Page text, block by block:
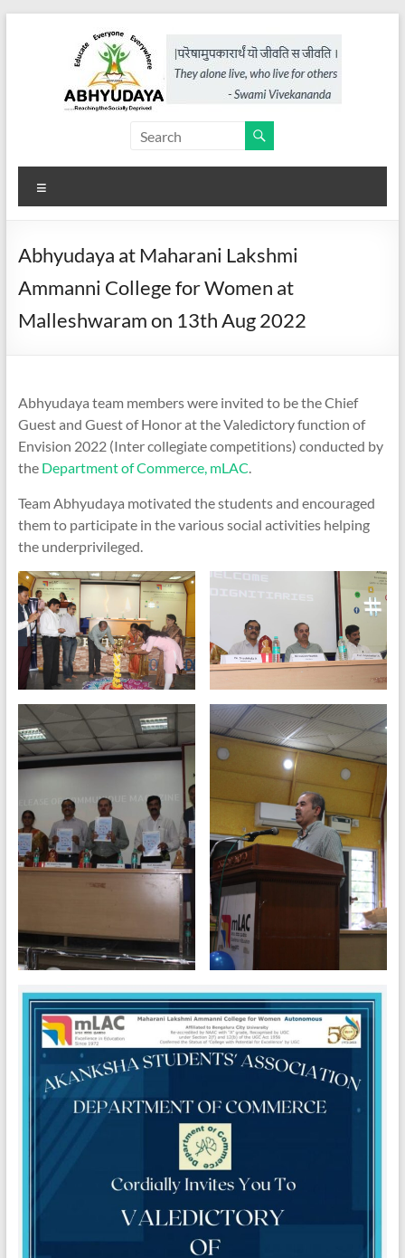
Abhyudaya,
a
project
of
KKSS
the
Abhyudaya at Maharani Lakshmi
Ammanni College for Women at
Malleshwaram on 13th Aug 2022
Abhyudaya team members were invited to be the Chief
Guest and Guest of Honor at the Valedictory function of
Envision 2022 (Inter collegiate competitions) conducted by
the Department of Commerce, mLAC.
Team Abhyudaya motivated the students and encouraged
them to participate in the various social activities helping
the underprivileged.